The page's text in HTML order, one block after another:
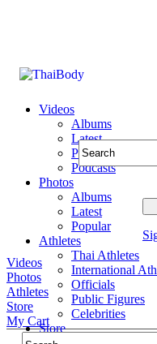
Videos
Albums
Latest
Popular
Podcasts
Photos
Albums
Latest
Popular
Athletes
Thai Athletes
International
Officials
Public Figures
Celebrities
Store
Videos
Photos
Athletes
Store
My Cart